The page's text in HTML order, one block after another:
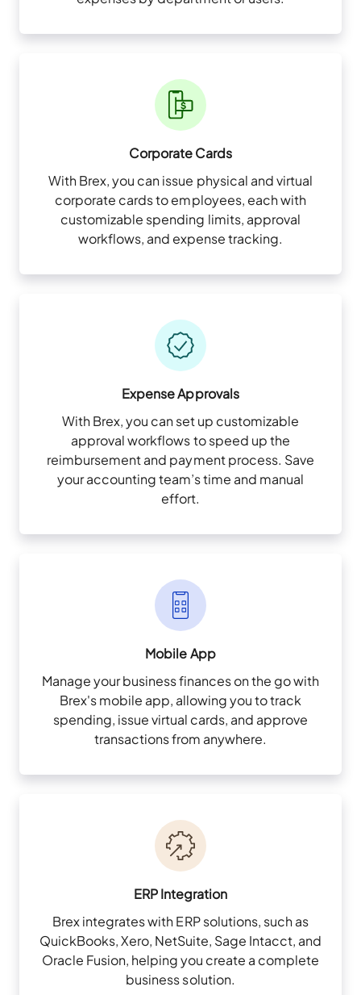
Corporate Cards
With Brex, you can issue physical and virtual
corporate cards to employees, each with
customizable spending limits, approval
workflows, and expense tracking.
Expense Approvals
With Brex, you can set up customizable
approval workflows to speed up the
reimbursement and payment process. Save
your accounting team’s time and manual
effort.
Mobile App
Manage your business finances on the go with
Brex's mobile app, allowing you to track
spending, issue virtual cards, and approve
transactions from anywhere.
ERP Integration
Brex integrates with ERP solutions, such as
QuickBooks, Xero, NetSuite, Sage Intacct, and
Oracle Fusion, helping you create a complete
business solution.